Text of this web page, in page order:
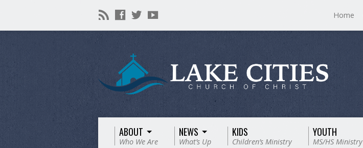
Home
ABOUT
Who We Are
NEWS
What’s Up
KIDS
Children’s Ministry
YOUTH
MS/HS Ministry